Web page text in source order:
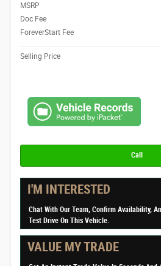
MSRP
Doc Fee
ForeverStart Fee
Selling Price
Call
I'M INTERESTED
Chat With Our Team, Confirm Availability,
Test Drive On This Vehicle.
VALUE MY TRADE